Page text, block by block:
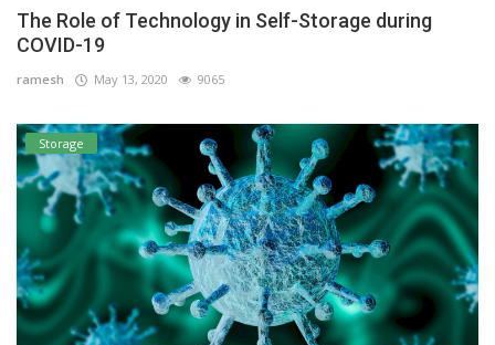
The Role of Technology in Self-Storage during
COVID-19
ramesh May 13, 2020 9065
Storage